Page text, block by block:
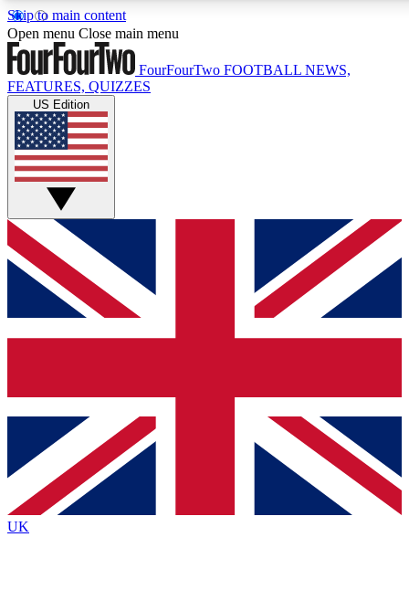
Skip to main content
17
MEMBER FEATURES
Live Q&A Sessions
Weekly interactive sessions
GET CLUB ACCESS QUICK
For the quickest way to join, simply enter your email below
and get access. We will send a confirmation and sign you
up to our newsletter to keep you updated on all your
Contact me with news and offers from other Future brands
By submitting your information you agree to the Terms & Conditions
Privacy Policy
and are aged 16 or over.
Open menu Close main menu
FourFourTwo FOOTBALL NEWS,
FEATURES, QUIZZES
US Edition
UK